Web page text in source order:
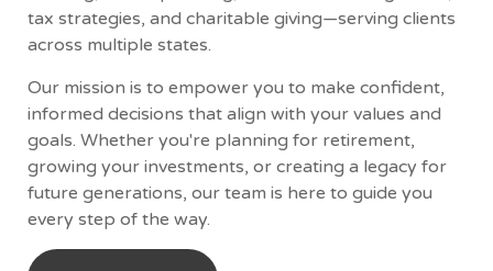
tax strategies, and charitable giving—serving clients
across multiple states.
Our mission is to empower you to make confident,
informed decisions that align with your values and
goals. Whether you're planning for retirement,
growing your investments, or creating a legacy for
future generations, our team is here to guide you
every step of the way.